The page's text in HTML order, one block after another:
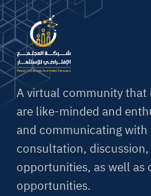
A virtual community
are like-minded and
and communicating
consultation,
opportunities, as well as
opportunities.